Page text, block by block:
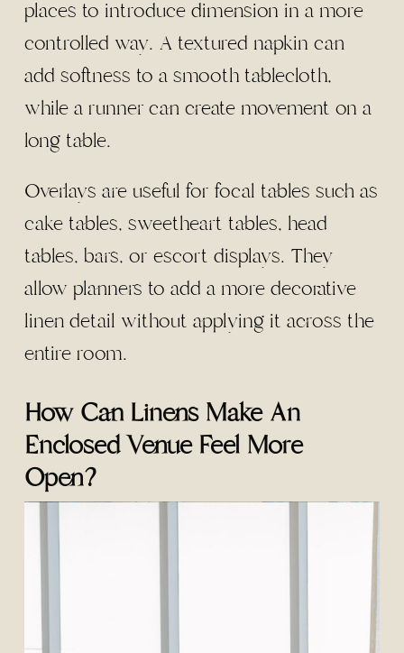
places to introduce dimension in a more
controlled way. A textured napkin can
add softness to a smooth tablecloth,
while a runner can create movement on a
long table.
Overlays are useful for focal tables such as
cake tables, sweetheart tables, head
tables, bars, or escort displays. They
allow planners to add a more decorative
linen detail without applying it across the
entire room.
How Can Linens Make An
Enclosed Venue Feel More
Open?